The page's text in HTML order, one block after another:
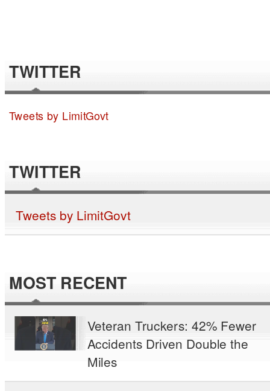
TWITTER
Tweets by LimitGovt
TWITTER
Tweets by LimitGovt
MOST RECENT
Veteran Truckers: 42% Fewer
Accidents Driven Double the
Miles